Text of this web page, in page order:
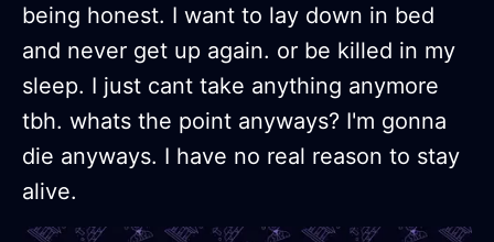
being honest. I want to lay down in bed
and never get up again. or be killed in my
sleep. I just cant take anything anymore
tbh. whats the point anyways? I'm gonna
die anyways. I have no real reason to stay
alive.